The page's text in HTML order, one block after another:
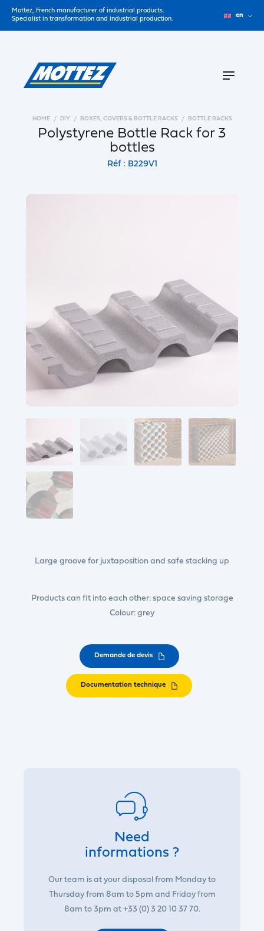
Mottez, French manufacturer of industrial products.
Specialist in transformation and industrial production.
en
HOME DIY BOXES, COVERS & BOTTLE RACKS BOTTLE RACKS
Polystyrene Bottle Rack for 3
bottles
Réf : B229V1
Large groove for juxtaposition and safe stacking up
Products can fit into each other: space saving storage
Colour: grey
Demande de devis
Documentation technique
Need
informations ?
Our team is at your disposal from Monday to
Thursday from 8am to 5pm and Friday from
8am to 3pm at +33 (0) 3 20 10 37 70.